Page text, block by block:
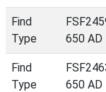
Find
Type
650 AD
Find
Type
650 AD